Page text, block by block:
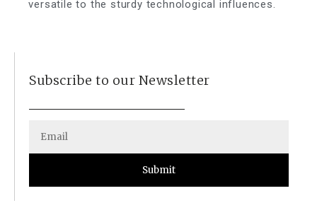
versatile to the sturdy technological influences.
Subscribe to our Newsletter
Submit